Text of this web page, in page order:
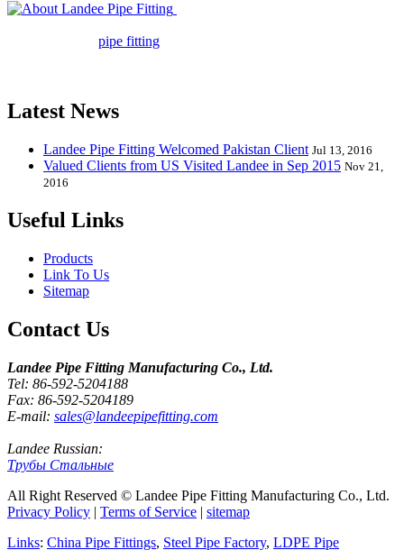
pipe fitting
Latest News
Landee Pipe Fitting Welcomed Pakistan Client Jul 13, 2016
Valued Clients from US Visited Landee in Sep 2015 Nov 21,
2016
Useful Links
Products
Link To Us
Sitemap
Contact Us
Landee Pipe Fitting Manufacturing Co., Ltd.
Tel: 86-592-5204188
Fax: 86-592-5204189
E-mail: sales@landeepipefitting.com
Landee Russian:
Трубы Стальные
All Right Reserved © Landee Pipe Fitting Manufacturing Co., Ltd.
Privacy Policy | Terms of Service | sitemap
Links: China Pipe Fittings, Steel Pipe Factory, LDPE Pipe